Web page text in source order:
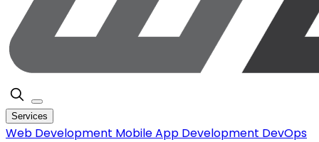
Services
Web Development Mobile App Development DevOps